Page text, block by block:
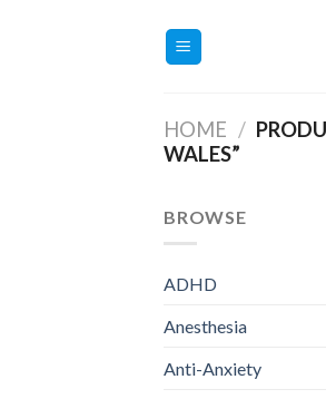
HOME /
WALES”
BROWSE
ADHD
Anesthesia
Anti-Anxiety